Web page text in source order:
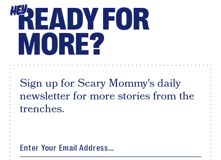
HEYREADY FOR
MORE?
Sign up for Scary Mommy's daily
newsletter for more stories from the
trenches.